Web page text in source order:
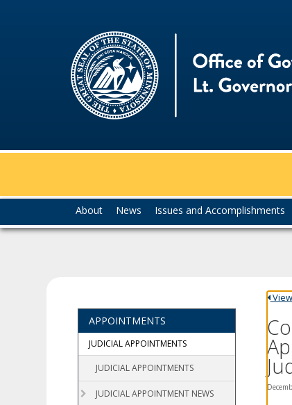
you
About News Issues and Accomplishments
APPOINTMENTS
JUDICIAL APPOINTMENTS
JUDICIAL APPOINTMENTS
JUDICIAL APPOINTMENT NEWS